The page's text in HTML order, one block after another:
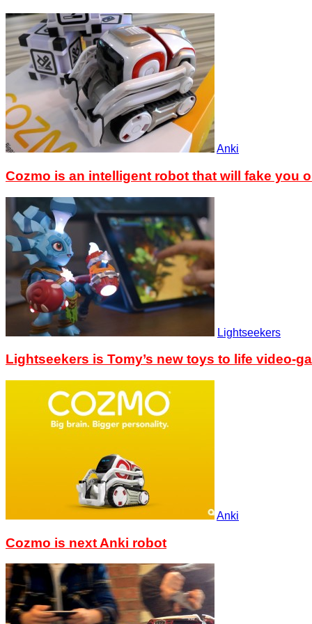
Anki
Cozmo is an intelligent robot that will fake you
Lightseekers
Lightseekers is Tomy’s new toys to life video-
Anki
Cozmo is next Anki robot